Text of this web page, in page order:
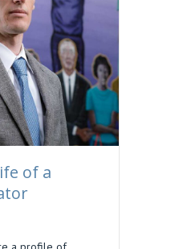
of a